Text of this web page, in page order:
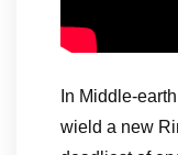
In Middle-
wield a new